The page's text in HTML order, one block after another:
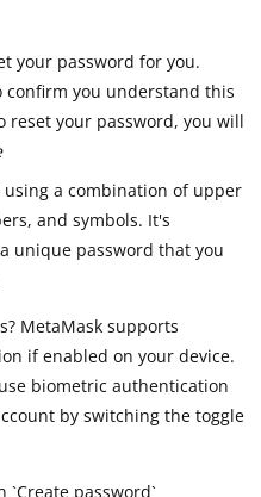
your password for you.
confirm you understand this
reset your password, you will
using a combination of upper
and symbols. It's
unique password that you
MetaMask supports
if enabled on your device.
biometric authentication
by switching the toggle
`Create password`